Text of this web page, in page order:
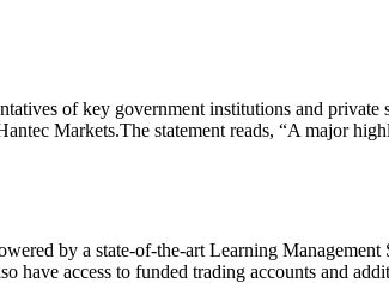
of key government institutions and
Markets.The statement reads, “A major
by a state-of-the-art Learning
have access to funded trading accounts and